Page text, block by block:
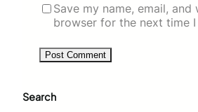
Save my name, email,
browser for the next time
Search